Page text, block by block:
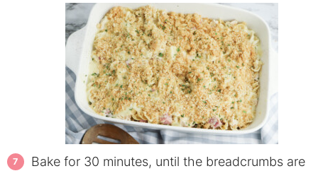
Bake for 30 minutes, until the breadcrumbs are